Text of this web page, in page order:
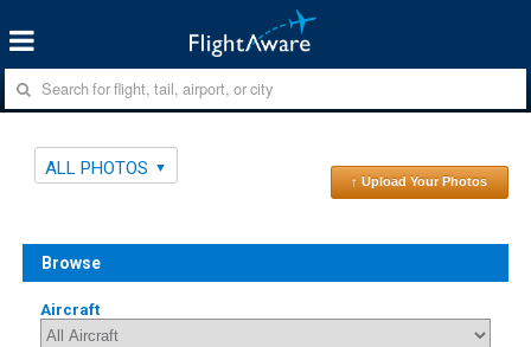
ALL PHOTOS
↑ Upload Your Photos
Browse
Aircraft